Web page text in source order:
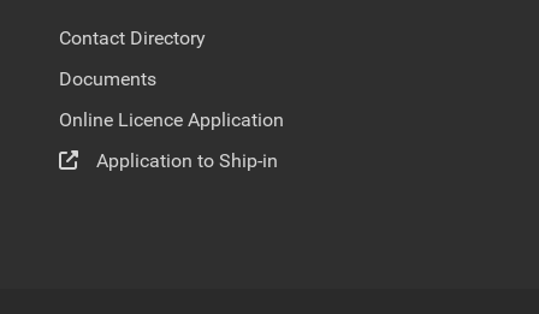
Contact Directory
Documents
Online Licence Application
Application to Ship-in